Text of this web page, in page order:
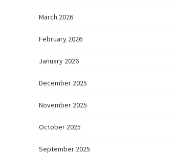
March 2026
February 2026
January 2026
December 2025
November 2025
October 2025
September 2025